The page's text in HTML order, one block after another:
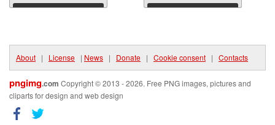
Download Download
About | License | News | Donate | Cookie consent | Contacts
pngimg.com Copyright © 2013 - 2026. Free PNG images, pictures and
cliparts for design and web design